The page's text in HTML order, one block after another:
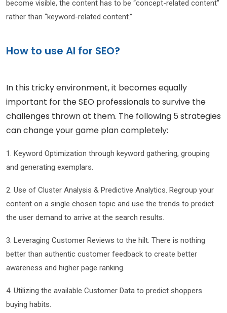
become visible, the content has to be “concept-related content”
rather than “keyword-related content.”
How to use AI for SEO?
In this tricky environment, it becomes equally
important for the SEO professionals to survive the
challenges thrown at them. The following 5 strategies
can change your game plan completely:
1. Keyword Optimization through keyword gathering, grouping
and generating exemplars.
2. Use of Cluster Analysis & Predictive Analytics. Regroup your
content on a single chosen topic and use the trends to predict
the user demand to arrive at the search results.
3. Leveraging Customer Reviews to the hilt. There is nothing
better than authentic customer feedback to create better
awareness and higher page ranking.
4. Utilizing the available Customer Data to predict shoppers
buying habits.